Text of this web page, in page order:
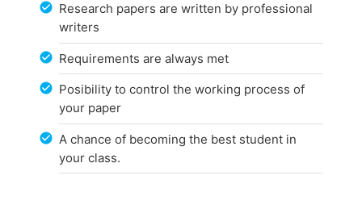
Research papers are written by professional
writers
Requirements are always met
Posibility to control the working process of
your paper
A chance of becoming the best student in
your class.